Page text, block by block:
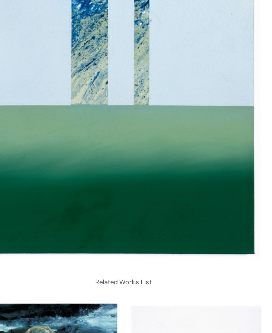
Related Works List